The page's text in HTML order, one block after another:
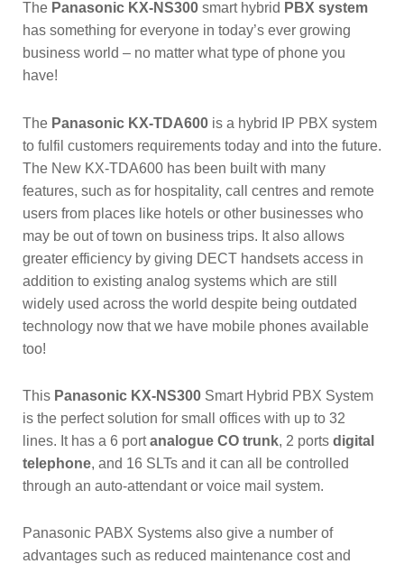
The Panasonic KX-NS300 smart hybrid PBX system
has something for everyone in today’s ever growing
business world – no matter what type of phone you
have!
The Panasonic KX-TDA600 is a hybrid IP PBX system
to fulfil customers requirements today and into the future.
The New KX-TDA600 has been built with many
features, such as for hospitality, call centres and remote
users from places like hotels or other businesses who
may be out of town on business trips. It also allows
greater efficiency by giving DECT handsets access in
addition to existing analog systems which are still
widely used across the world despite being outdated
technology now that we have mobile phones available
too!
This Panasonic KX-NS300 Smart Hybrid PBX System
is the perfect solution for small offices with up to 32
lines. It has a 6 portanalogue CO trunk, 2 ports digital
telephone, and 16 SLTs and it can all be controlled
through an auto-attendant or voice mail system.
Panasonic PABX Systems also give a number of
advantages such as reduced maintenance cost and